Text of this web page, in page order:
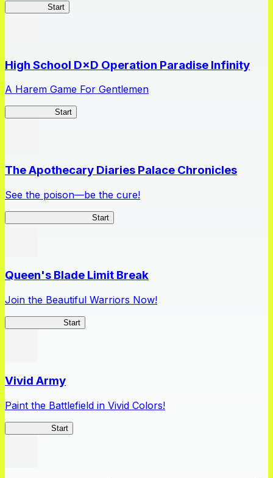
Start
High School D×D Operation Paradise Infinity
A Harem Game For Gentlemen
Start
The Apothecary Diaries Palace Chronicles
See the poison—be the cure!
Start
Queen's Blade Limit Break
Join the Beautiful Warriors Now!
Start
Vivid Army
Paint the Battlefield in Vivid Colors!
Start